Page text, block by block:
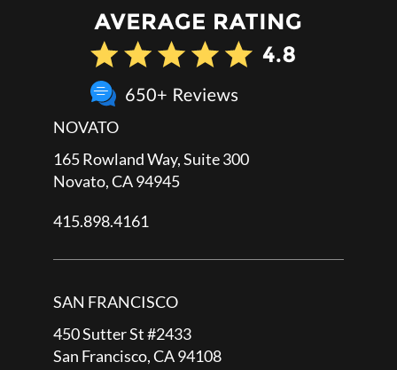
NOVATO
165 Rowland Way, Suite 300
Novato, CA 94945
415.898.4161
SAN FRANCISCO
450 Sutter St #2433
San Francisco, CA 94108